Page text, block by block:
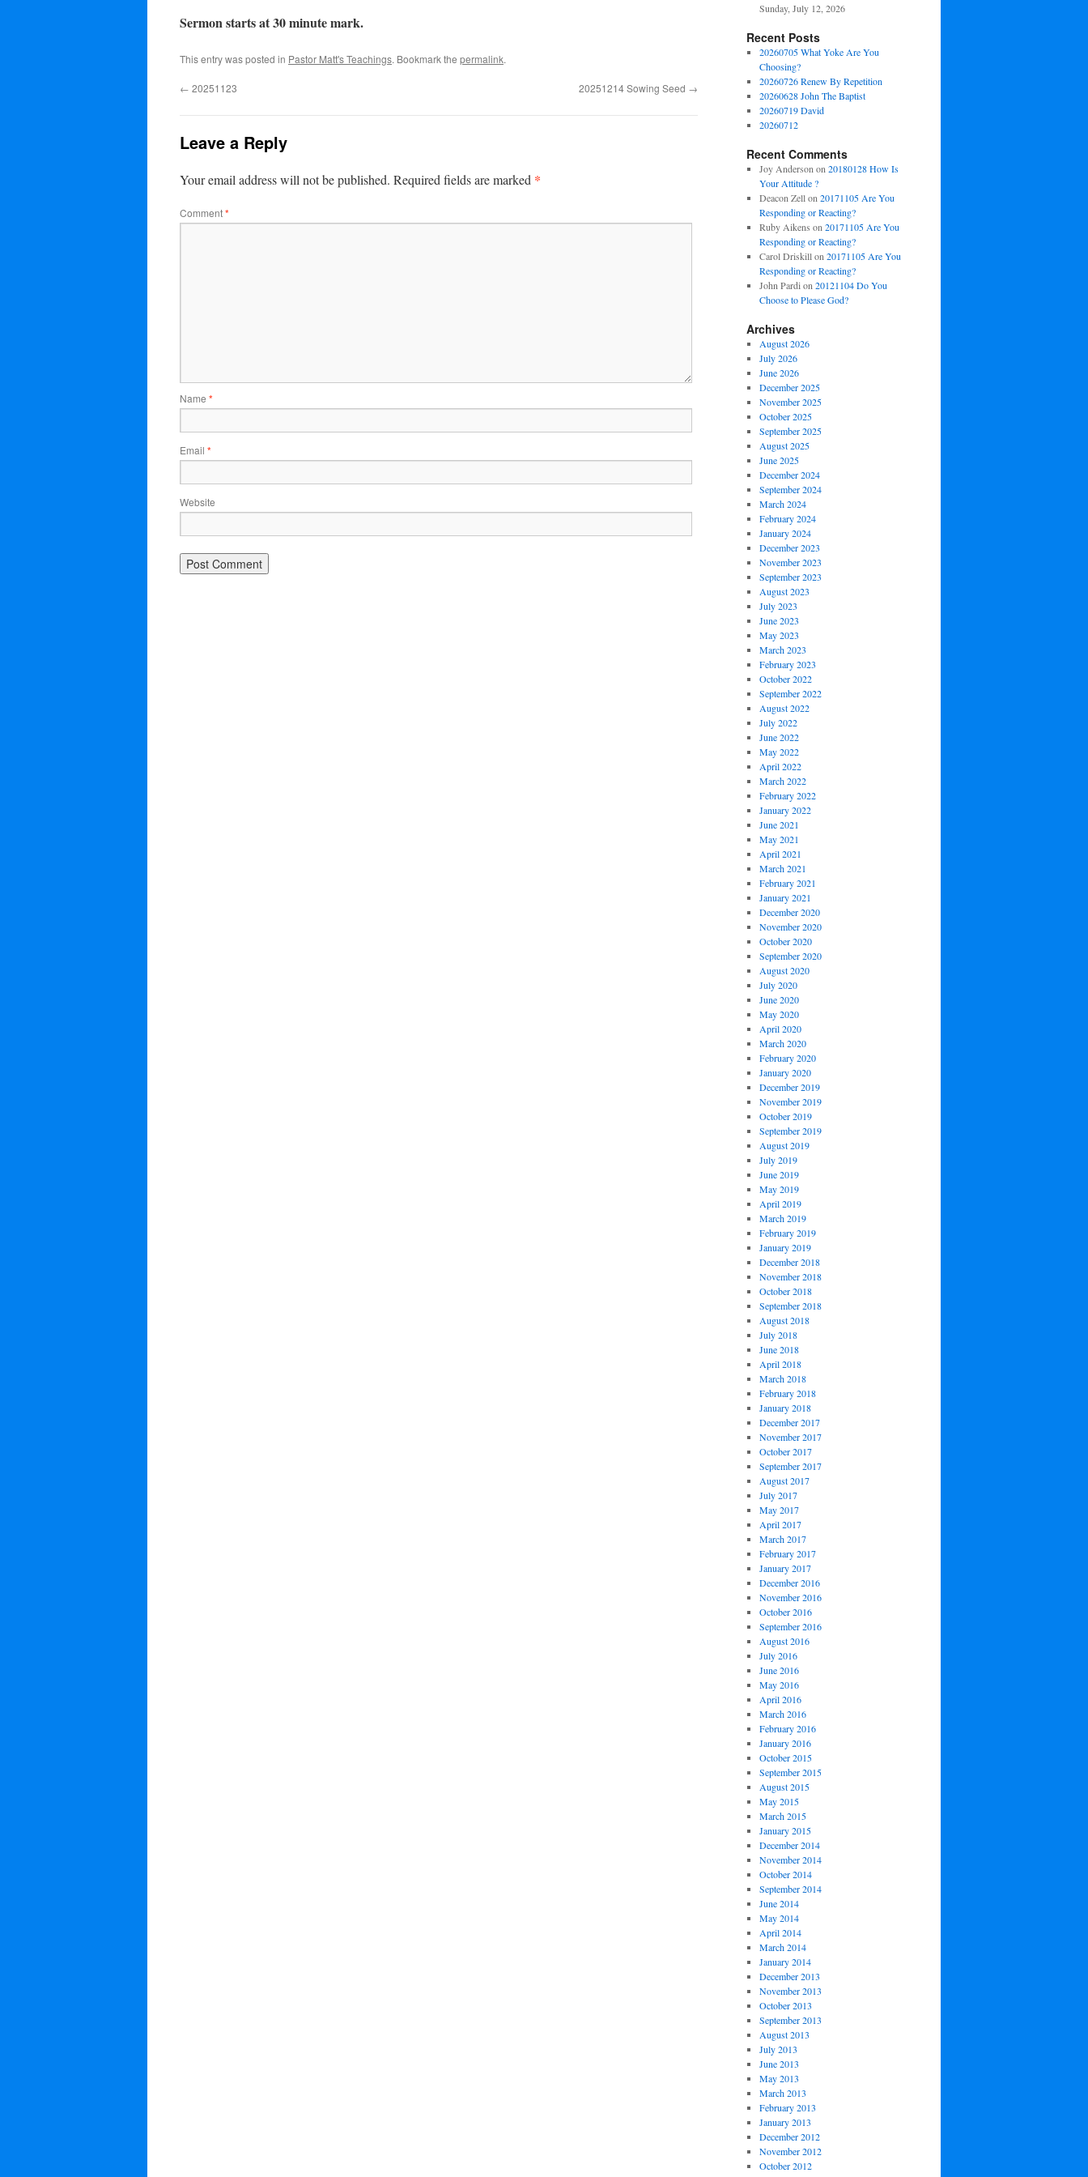
Sermon starts at 30 minute mark.
This entry was posted in Pastor Matt's Teachings. Bookmark the permalink.
← 20251123 20251214 Sowing Seed →
Leave a Reply
Your email address will not be published. Required fields are marked *
Comment*
Name *
Email *
Website
Sunday, July 12, 2026
Recent Posts
20260705 What Yoke Are You
Choosing?
20260726 Renew By Repetition
20260628 John The Baptist
20260719 David
20260712
Recent Comments
Joy Anderson on 20180128 How Is
Your Attitude ?
Deacon Zellon 20171105 Are You
Responding or Reacting?
Ruby Aikens on 20171105 Are You
Responding or Reacting?
Carol Driskillon 20171105 Are You
Responding or Reacting?
John Pardi on 20121104 Do You
Choose to Please God?
Archives
August 2026
July 2026
June 2026
December 2025
November 2025
October 2025
September 2025
August 2025
June 2025
December 2024
September 2024
March 2024
February 2024
January 2024
December 2023
November 2023
September 2023
August 2023
July 2023
June 2023
May 2023
March 2023
February 2023
October 2022
September 2022
August 2022
July 2022
June 2022
May 2022
April 2022
March 2022
February 2022
January 2022
June 2021
May 2021
April 2021
March 2021
February 2021
January 2021
December 2020
November 2020
October 2020
September 2020
August 2020
July 2020
June 2020
May 2020
April 2020
March 2020
February 2020
January 2020
December 2019
November 2019
October 2019
September 2019
August 2019
July 2019
June 2019
May 2019
April 2019
March 2019
February 2019
January 2019
December 2018
November 2018
October 2018
September 2018
August 2018
July 2018
June 2018
April 2018
March 2018
February 2018
January 2018
December 2017
November 2017
October 2017
September 2017
August 2017
July 2017
May 2017
April 2017
March 2017
February 2017
January 2017
December 2016
November 2016
October 2016
September 2016
August 2016
July 2016
June 2016
May 2016
April 2016
March 2016
February 2016
January 2016
October 2015
September 2015
August 2015
May 2015
March 2015
January 2015
December 2014
November 2014
October 2014
September 2014
June 2014
May 2014
April 2014
March 2014
January 2014
December 2013
November 2013
October 2013
September 2013
August 2013
July 2013
June 2013
May 2013
March 2013
February 2013
January 2013
December 2012
November 2012
October 2012